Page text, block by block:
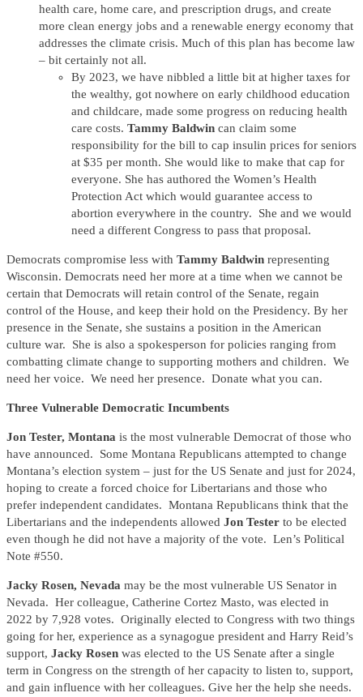
health care, home care, and prescription drugs, and create
more clean energy jobs and a renewable energy economy that
addresses the climate crisis. Much of this plan has become law
– bit certainly not all.
By 2023, we have nibbled a little bit at higher taxes for
the wealthy, got nowhere on early childhood education
and childcare, made some progress on reducing health
care costs. Tammy Baldwin can claim some
responsibility for the bill to cap insulin prices for seniors
at $35 per month. She would like to make that cap for
everyone. She has authored the Women’s Health
Protection Act which would guarantee access to
abortion everywhere in the country. She and we would
need a different Congress to pass that proposal.
Democrats compromise less with Tammy Baldwin representing
Wisconsin. Democrats need her more at a time when we cannot be
certain that Democrats will retain control of the Senate, regain
control of the House, and keep their hold on the Presidency. By her
presence in the Senate, she sustains a position in the American
culture war. She is also a spokesperson for policies ranging from
combatting climate change to supporting mothers and children. We
need her voice. We need her presence. Donate what you can.
Three Vulnerable Democratic Incumbents
Jon Tester, Montana is the most vulnerable Democrat of those who
have announced. Some Montana Republicans attempted to change
Montana’s election system – just for the US Senate and just for 2024,
hoping to create a forced choice for Libertarians and those who
prefer independent candidates. Montana Republicans think that the
Libertarians and the independents allowed Jon Tester to be elected
even though he did not have a majority of the vote. Len’s Political
Note #550.
Jacky Rosen, Nevada may be the most vulnerable US Senator in
Nevada. Her colleague, Catherine Cortez Masto, was elected in
2022 by 7,928 votes. Originally elected to Congress with two things
going for her, experience as a synagogue president and Harry Reid’s
support, Jacky Rosen was elected to the US Senate after a single
term in Congress on the strength of her capacity to listen to, support,
and gain influence with her colleagues. Give her the help she needs.